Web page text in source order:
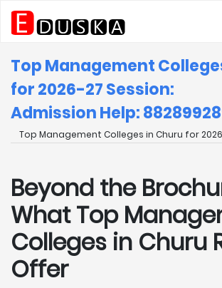
Top Management
for 2026-27 Session:
Admission Help:
Top Management Colleges in Churu for
Beyond the
What Top
Colleges in Churu
Offer